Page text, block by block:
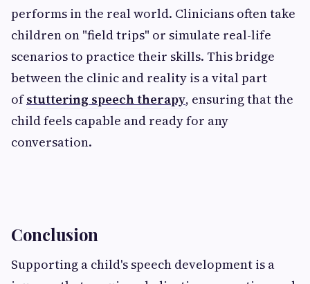
performs in the real world. Clinicians often take
children on "field trips" or simulate real-life
scenarios to practice their skills. This bridge
between the clinic and reality is a vital part
ofstuttering speech therapy, ensuring that the
child feels capable and ready for any
conversation.
Conclusion
Supporting a child's speech development is a